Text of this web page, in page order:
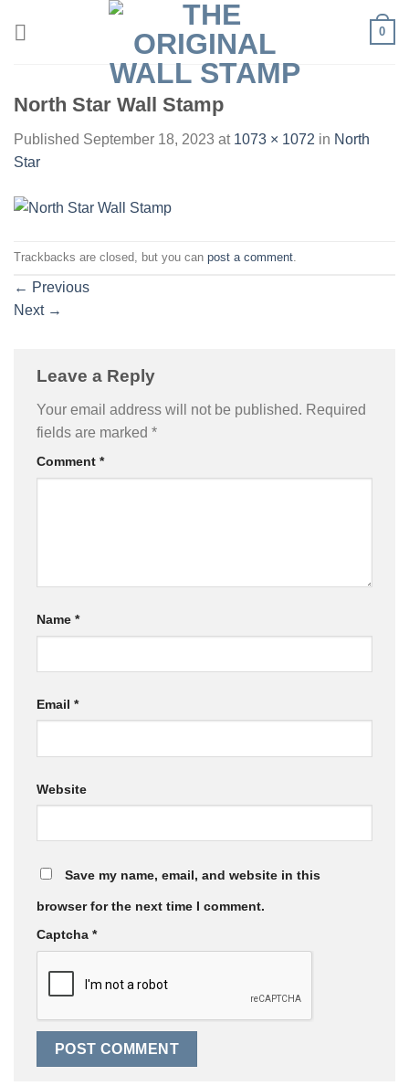
0
North Star Wall Stamp
Published September 18, 2023 at 1073 × 1072 in North
Star
Trackbacks are closed, but you can post a comment
← Previous
Next →
Leave a Reply
Your email address will not be published. Required
fields are marked *
Comment *
Name *
Email *
Website
Save my name, email, and website in this
browser for the next time I comment.
Captcha *